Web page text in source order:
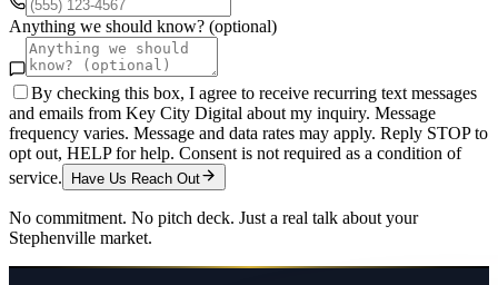
Anything we should know? (optional)
By checking this box, I agree to receive recurring text messages
and emails from Key City Digital about my inquiry. Message
frequency varies. Message and data rates may apply. Reply STOP to
opt out, HELP for help. Consent is not required as a condition of
service.
Have Us Reach Out
No commitment. No pitch deck. Just a real talk about your
Stephenville market.